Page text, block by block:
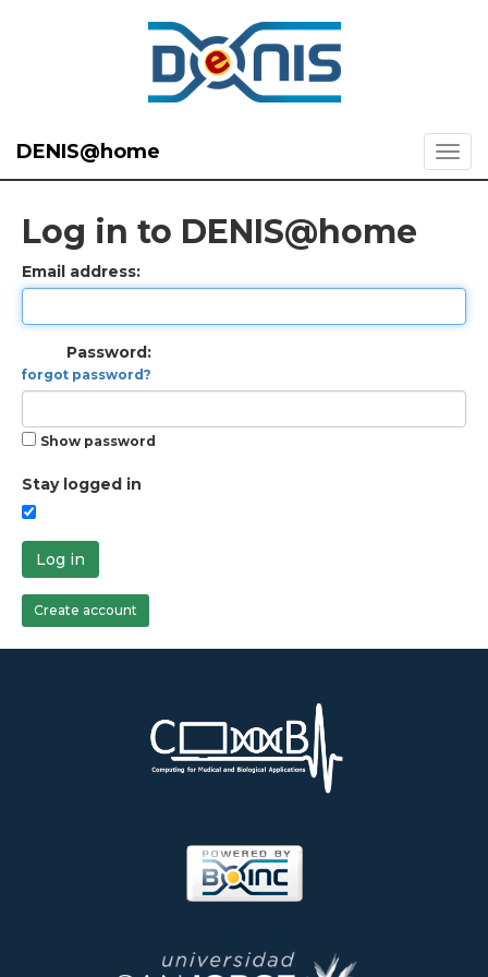
DENIS@home
Log in to DENIS@home
Email address:
Password:
forgot password?
Show password
Stay logged in
Log in
Create account